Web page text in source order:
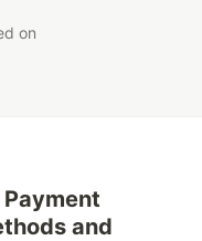
on
and